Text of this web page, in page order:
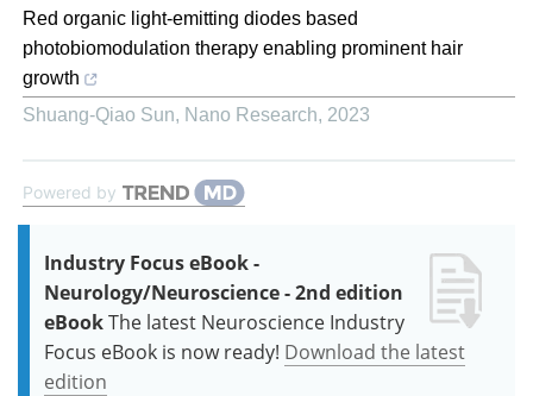
Red organic light-emitting diodes based
photobiomodulation therapy enabling prominent hair
growth
Shuang-Qiao Sun, Nano Research, 2023
Powered by
Industry Focus eBook -
Neurology/Neuroscience - 2nd edition
eBookThe latest Neuroscience Industry
Focus eBook is now ready! Download the latest
edition